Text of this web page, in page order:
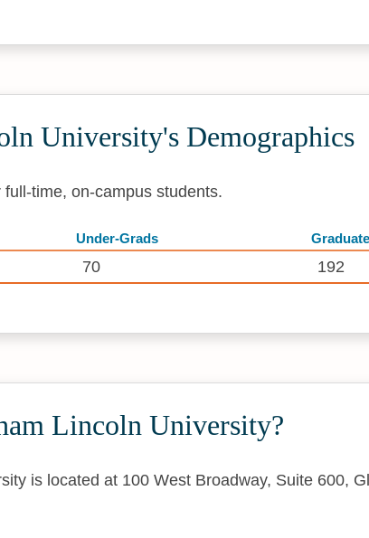
University's Demographics
time, on-campus students.
Under-Grads
70 192
Lincoln University?
is located at 100 West Broadway, Suite 600,